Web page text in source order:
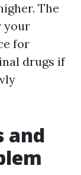
The
your
for
drugs if
and